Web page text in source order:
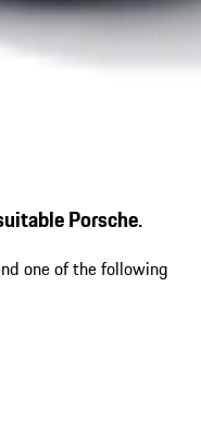
Porsche.
one of the following